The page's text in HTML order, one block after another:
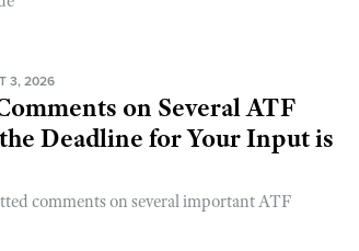
3, 2026
on Several ATF
Deadline for Your Input is
comments on several important ATF